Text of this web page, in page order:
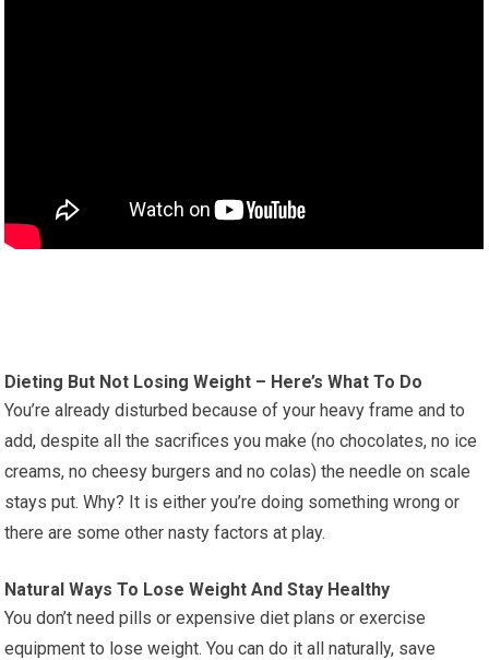
Dieting But Not Losing Weight – Here’s What To Do
You’re already disturbed because of your heavy frame and to
add, despite all the sacrifices you make (no chocolates, no ice
creams, no cheesy burgers and no colas) the needle on scale
stays put. Why? It is either you’re doing something wrong or
there are some other nasty factors at play.
Natural Ways To Lose Weight And Stay Healthy
You don’t need pills or expensive diet plans or exercise
equipment to lose weight. You can do it all naturally, save